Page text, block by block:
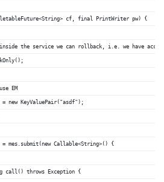
cf, final PrintWriter pw) {
the service we can rollback, i.e. we have
EM
new KeyValuePair("asdf");
mes.submit(new Callable<String>() {
call() throws Exception {